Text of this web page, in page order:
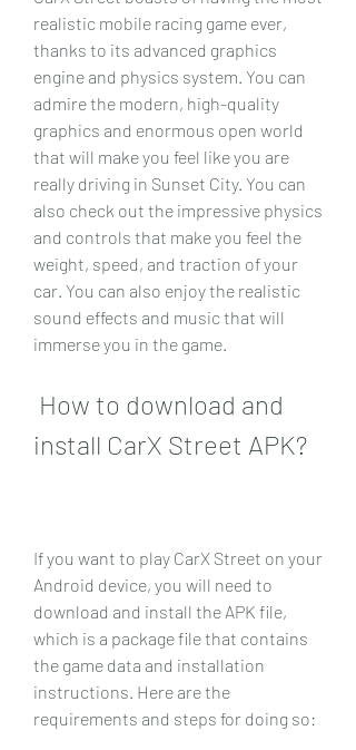
realistic mobile racing game ever,
thanks to its advanced graphics
engine and physics system. You can
admire the modern, high-quality
graphics and enormous open world
that will make you feel like you are
really driving in Sunset City. You can
also check out the impressive physics
and controls that make you feel the
weight, speed, and traction of your
car. You can also enjoy the realistic
sound effects and music that will
immerse you in the game.
install CarX Street APK?
If you want to play CarX Street on your
Android device, you will need to
download and install the APK file,
which is a package file that contains
the game data and installation
instructions. Here are the
requirements and steps for doing so: